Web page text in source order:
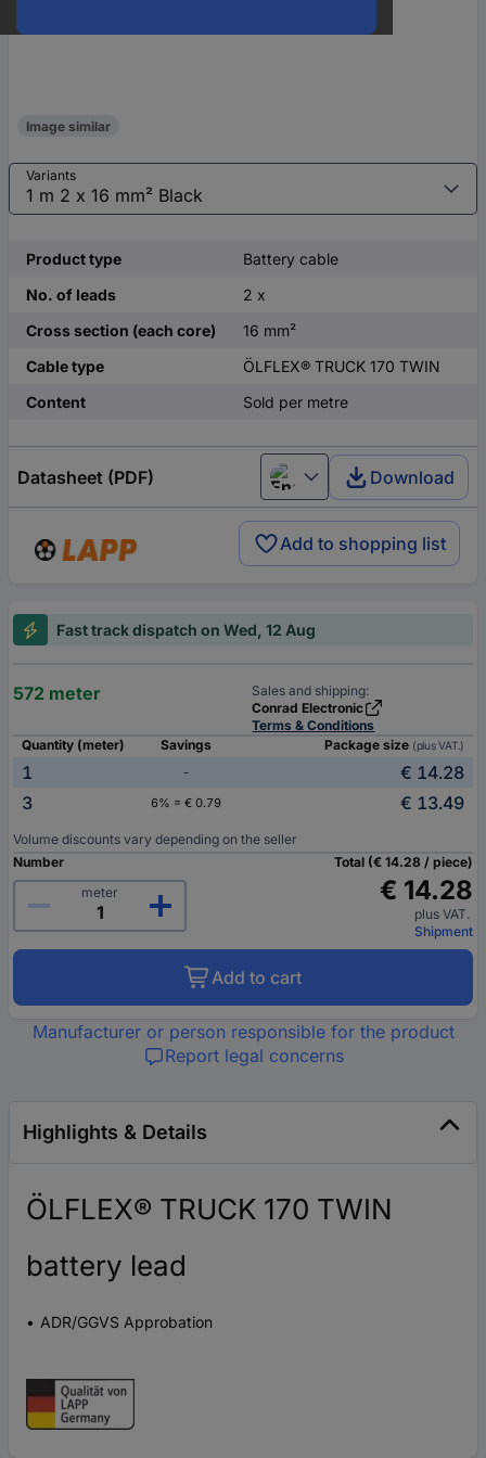
Image similar
Variants
Product type
Battery cable
No. of leads
2 x
Cross section (each core)
16 mm²
Cable type
ÖLFLEX® TRUCK 170 TWIN
Content
Sold per metre
Datasheet (PDF) English Download
Add to shopping list
Fast track dispatch on Wed, 12 Aug
572 meter
Sales and shipping:
Conrad Electronic
Terms & Conditions
Quantity (meter)
Savings Package size (plus VAT.)
1 -
€ 14.28
3
6% = € 0.79 € 13.49
Volume discounts vary depending on the seller
Number
meter
Total (€ 14.28 / piece)
€ 14.28
plus VAT.
Shipment
Add to cart
Manufacturer or person responsible for the product
Report legal concerns
Highlights & Details
ÖLFLEX® TRUCK 170 TWIN
battery lead
ADR/GGVS Approbation